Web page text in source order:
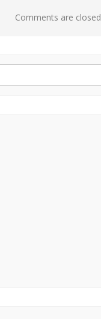
Comments are